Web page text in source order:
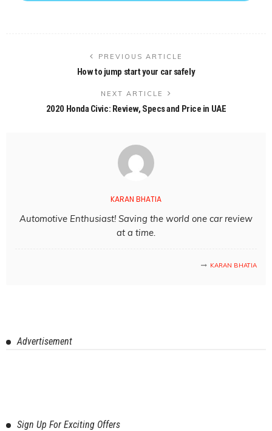
PREVIOUS ARTICLE
How to jump start your car safely
NEXT ARTICLE
2020 Honda Civic: Review, Specs and Price in UAE
KARAN BHATIA
Automotive Enthusiast! Saving the world one car review
at a time.
KARAN BHATIA
Advertisement
Sign Up For Exciting Offers